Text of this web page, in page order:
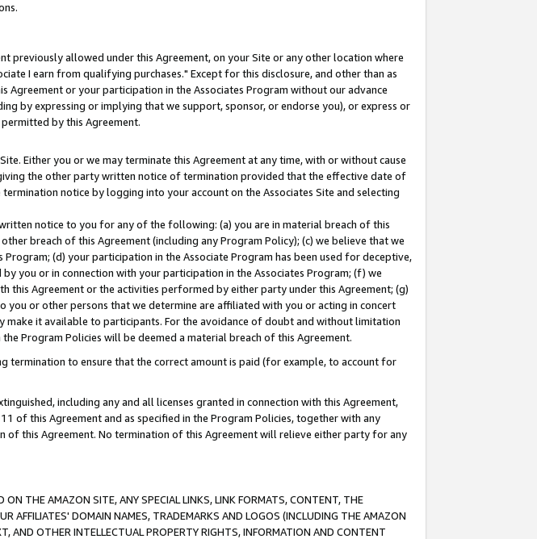
allowed under this Agreement, on your Site or any other location where
I earn from qualifying purchases." Except for this disclosure, and other than as
or your participation in the Associates Program without our advance
by expressing or implying that we support, sponsor, or endorse you), or express or
by this Agreement.
Either you or we may terminate this Agreement at any time, with or without cause
the other party written notice of termination provided that the effective date of
notice by logging into your account on the Associates Site and selecting
notice to you for any of the following: (a) you are in material breach of this
breach of this Agreement (including any Program Policy); (c) we believe that we
(d) your participation in the Associate Program has been used for deceptive,
you or in connection with your participation in the Associates Program; (f) we
this Agreement or the activities performed by either party under this Agreement; (g)
or other persons that we determine are affiliated with you or acting in concert
make it available to participants. For the avoidance of doubt and without limitation
Program Policies will be deemed a material breach of this Agreement.
termination to ensure that the correct amount is paid (for example, to account for
including any and all licenses granted in connection with this Agreement,
of this Agreement and as specified in the Program Policies, together with any
this Agreement. No termination of this Agreement will relieve either party for any
THE AMAZON SITE, ANY SPECIAL LINKS, LINK FORMATS, CONTENT, THE
AFFILIATES' DOMAIN NAMES, TRADEMARKS AND LOGOS (INCLUDING THE AMAZON
AND OTHER INTELLECTUAL PROPERTY RIGHTS, INFORMATION AND CONTENT